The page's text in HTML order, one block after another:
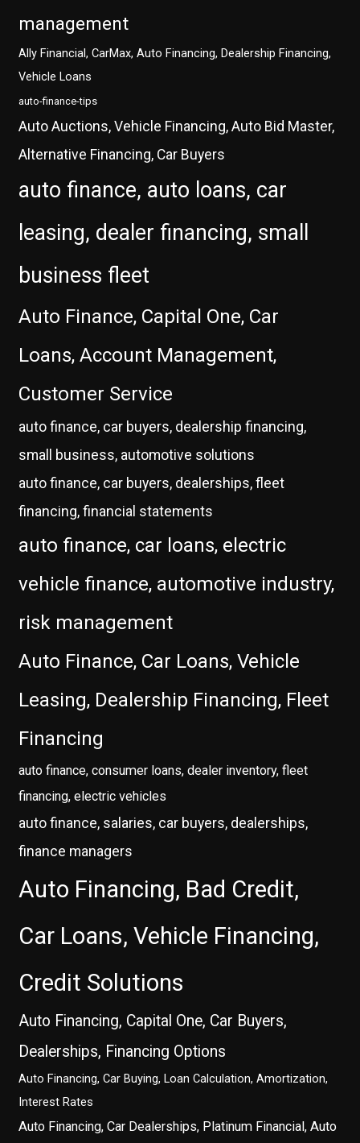
management
Ally Financial, CarMax, Auto Financing, Dealership Financing,
Vehicle Loans
auto-finance-tips
Auto Auctions, Vehicle Financing, Auto Bid Master,
Alternative Financing, Car Buyers
auto finance, auto loans, car
leasing, dealer financing, small
business fleet
Auto Finance, Capital One, Car
Loans, Account Management,
Customer Service
auto finance, car buyers, dealership financing,
small business, automotive solutions
auto finance, car buyers, dealerships, fleet
financing, financial statements
auto finance, car loans, electric
vehicle finance, automotive industry,
risk management
Auto Finance, Car Loans, Vehicle
Leasing, Dealership Financing, Fleet
Financing
auto finance, consumer loans, dealer inventory, fleet
financing, electric vehicles
auto finance, salaries, car buyers, dealerships,
finance managers
Auto Financing, Bad Credit,
Car Loans, Vehicle Financing,
Credit Solutions
Auto Financing, Capital One, Car Buyers,
Dealerships, Financing Options
Auto Financing, Car Buying, Loan Calculation, Amortization,
Interest Rates
Auto Financing, Car Dealerships, Platinum Financial, Auto